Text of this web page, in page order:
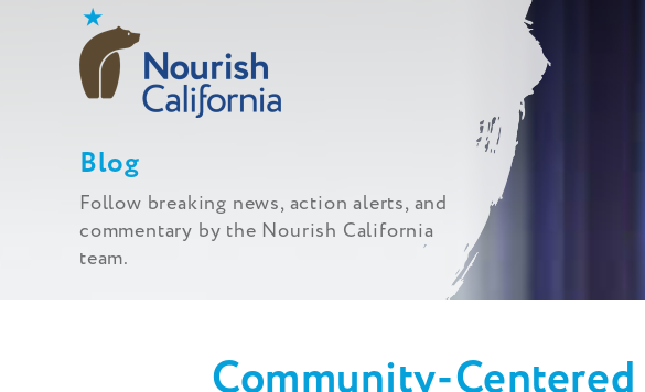
Blog
Follow breaking news, action alerts, and
commentary by the Nourish California
team.